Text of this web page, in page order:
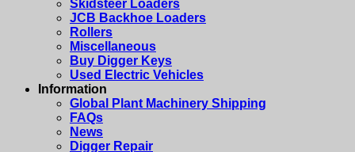
Skidsteer Loaders
JCB Backhoe Loaders
Rollers
Miscellaneous
Buy Digger Keys
Used Electric Vehicles
Information
Global Plant Machinery Shipping
FAQs
News
Digger Repair